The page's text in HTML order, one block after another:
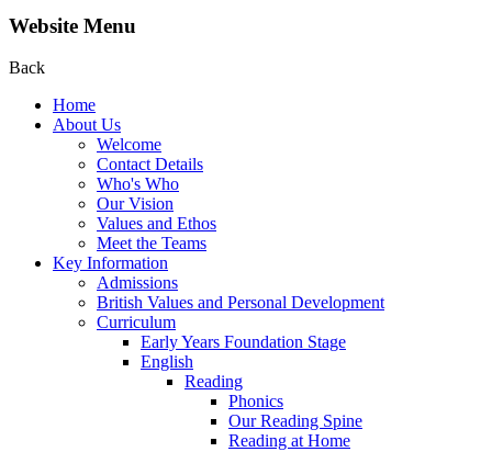
Website Menu
Back
Home
About Us
Welcome
Contact Details
Who's Who
Our Vision
Values and Ethos
Meet the Teams
Key Information
Admissions
British Values and Personal Development
Curriculum
Early Years Foundation Stage
English
Reading
Phonics
Our Reading Spine
Reading at Home